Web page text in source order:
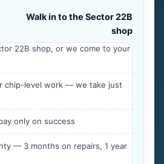
Walk in to the Sector 22B
shop
22B shop, or we come to your
chip-level work — we take just
only on success
— 3 months on repairs, 1 year